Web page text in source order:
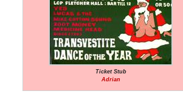
Ticket Stub
Adrian